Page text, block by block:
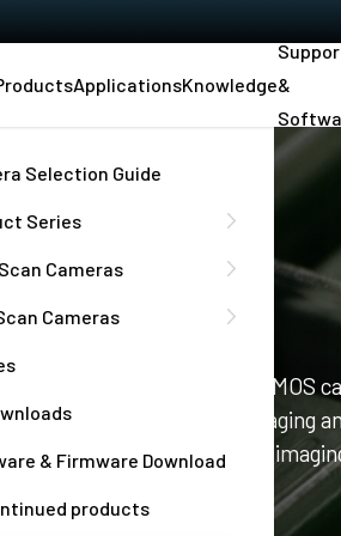
ApplicationsKnowledge&
Selection Guide
Series
Cameras
Cameras
& Firmware Download
products
innovative digital CCD/CMOS
machine vision, medical imaging
solutions for traffic